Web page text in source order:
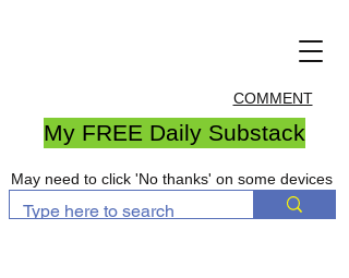
COMMENT
My FREE Daily Substack
May need to click 'No thanks' on some devices